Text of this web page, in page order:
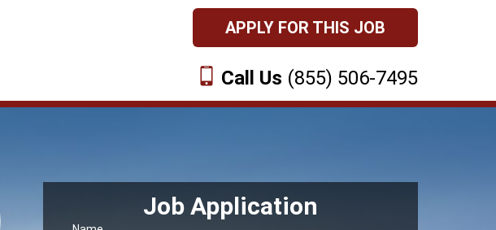
APPLY FOR THIS JOB
Call Us (855) 506-7495
Job Application